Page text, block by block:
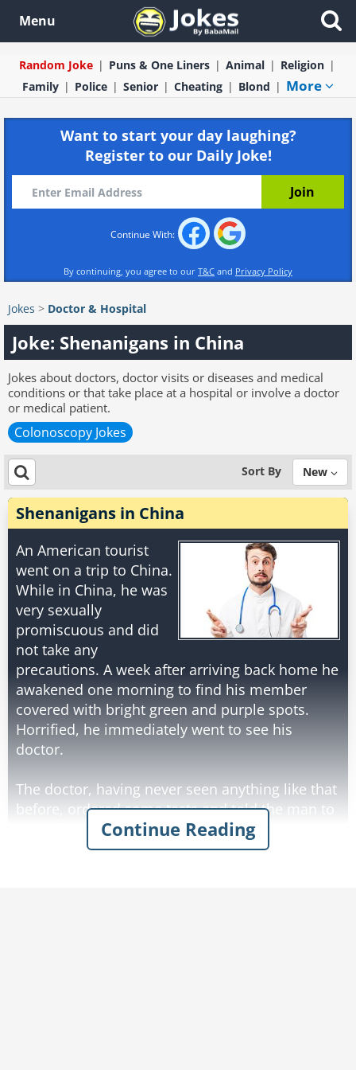
Menu
Random Joke Puns & One Liners Animal
Religion
Family
Police Senior Cheating Blond More
Want to start your day laughing?
Register to our Daily Joke!
Continue With:
By continuing, you agree to our T&C and Privacy Policy
Jokes > Doctor & Hospital
Joke: Shenanigans in China
Jokes about doctors, doctor visits or diseases and medical
conditions or that take place at a hospital or involve a doctor
or medical patient.
Colonoscopy Jokes
Sort By New
Shenanigans in China
An American tourist
went on a trip to China.
While in China, he was
very sexually
promiscuous and did
not take any
precautions. A week after arriving back home he
awakened one morning to find his member
covered with bright green and purple spots.
Horrified, he immediately went to see his
doctor.
The doctor, having never seen anything like that
before, ordered some tests and told the man to
return in two days for the results. The man
returned a couple of days later and the doctor
Continue Reading